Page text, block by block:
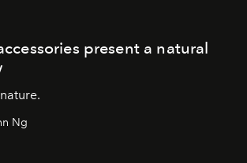
present a natural
Ng